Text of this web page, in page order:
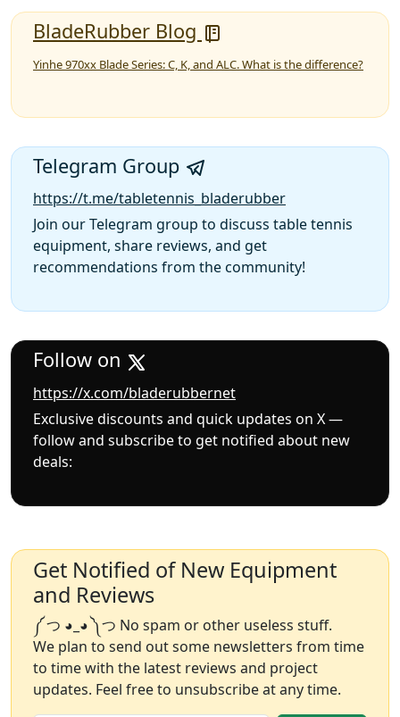
BladeRubber Blog
Yinhe 970xx Blade Series: C, K, and ALC. What is the difference?
Telegram Group
https://t.me/tabletennis_bladerubber
Join our Telegram group to discuss table tennis
equipment, share reviews, and get
recommendations from the community!
Follow on
https://x.com/bladerubbernet
Exclusive discounts and quick updates on X —
follow and subscribe to get notified about new
deals:
Get Notified of New Equipment
and Reviews
༼ つ ◕_◕ ༽つ No spam or other useless stuff.
We plan to send out some newsletters from time
to time with the latest reviews and project
updates. Feel free to unsubscribe at any time.